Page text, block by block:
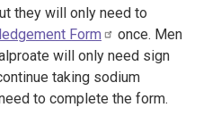
they will only need to
Form
once. Men
will only need sign
taking sodium
to complete the form.